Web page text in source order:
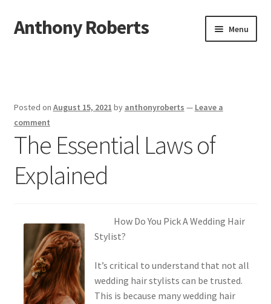
Skip
to
Skip
to
Anthony Roberts Menu
Dmca Notice
Privacy Policy
Terms Of Use
Posted on August 15, 2021 by anthonyroberts — Leave a
comment
The Essential Laws of
Explained
How Do You Pick A Wedding Hair
Stylist?
It’s critical to understand that not all
wedding hair stylists can be trusted.
This is because many wedding hair